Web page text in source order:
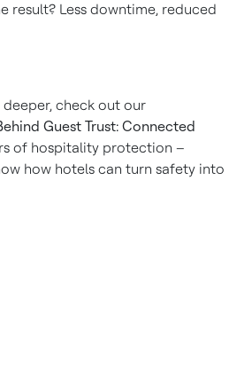
result? Less downtime, reduced
deeper, check out our
Guest Trust: Connected
of hospitality protection –
how hotels can turn safety into